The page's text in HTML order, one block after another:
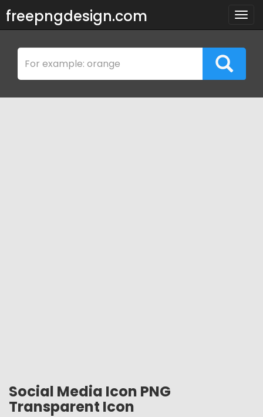
freepngdesign.com
Social Media Icon PNG
Transparent Icon